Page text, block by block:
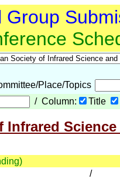
Group
Place/Topics
/ Column: Title
Infrared
/